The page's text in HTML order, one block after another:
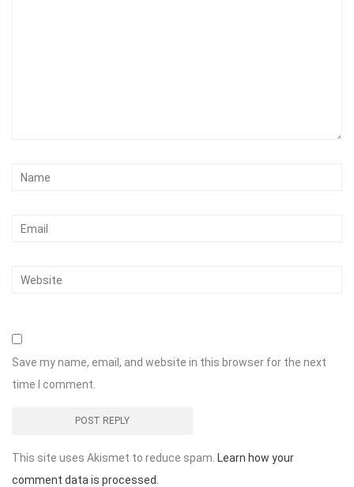
Save my name, email, and website in this browser for the next
time I comment.
This site uses Akismet to reduce spam. Learn how your
comment data is processed.